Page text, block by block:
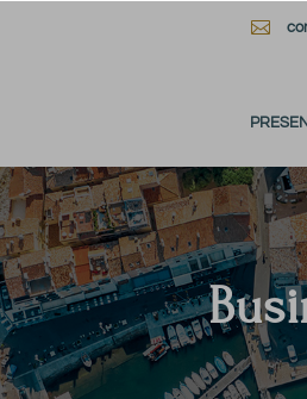
